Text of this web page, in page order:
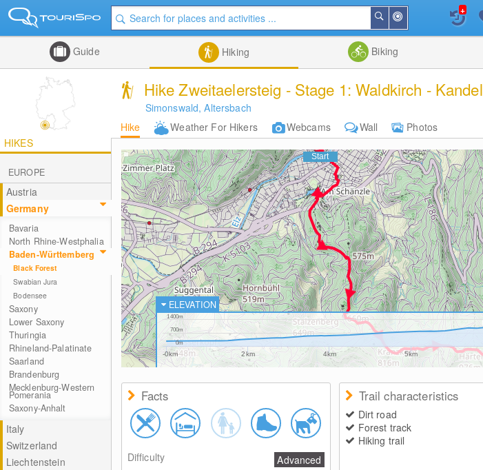
Me
Search
+
Guide Hiking Biking
Hike Zweitaelersteig - Stage 1: Waldkirch - Kandel
Simonswald, Altersbach
Hike
Weather For Hikers Webcams Wall
Photos
HIKES
EUROPE
Austria
Germany
Bavaria
North Rhine-Westphalia
Baden-Württemberg
Black Forest
Swabian Jura
Bodensee
Saxony
Lower Saxony
Thuringia
Rhineland-Palatinate
Saarland
Brandenburg
Mecklenburg-Western
Pomerania
Saxony-Anhalt
Italy
Switzerland
Liechtenstein
ELEVATION
-0km 2km 4km 5km
0m
700m
1400m
Facts
Difficulty
Advanced
Trail characteristics
Dirt road
Forest track
Hiking trail